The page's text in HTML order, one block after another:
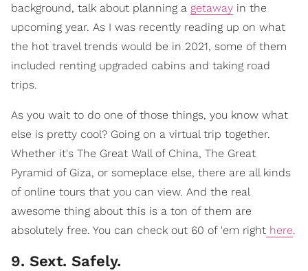
background, talk about planning a getaway in the
upcoming year. As I was recently reading up on what
the hot travel trends would be in 2021, some of them
included renting upgraded cabins and taking road
trips.
As you wait to do one of those things, you know what
else is pretty cool? Going on a virtual trip together.
Whether it's The Great Wall of China, The Great
Pyramid of Giza, or someplace else, there are all kinds
of online tours that you can view. And the real
awesome thing about this is a ton of them are
absolutely free. You can check out 60 of 'em right here.
9. Sext. Safely.